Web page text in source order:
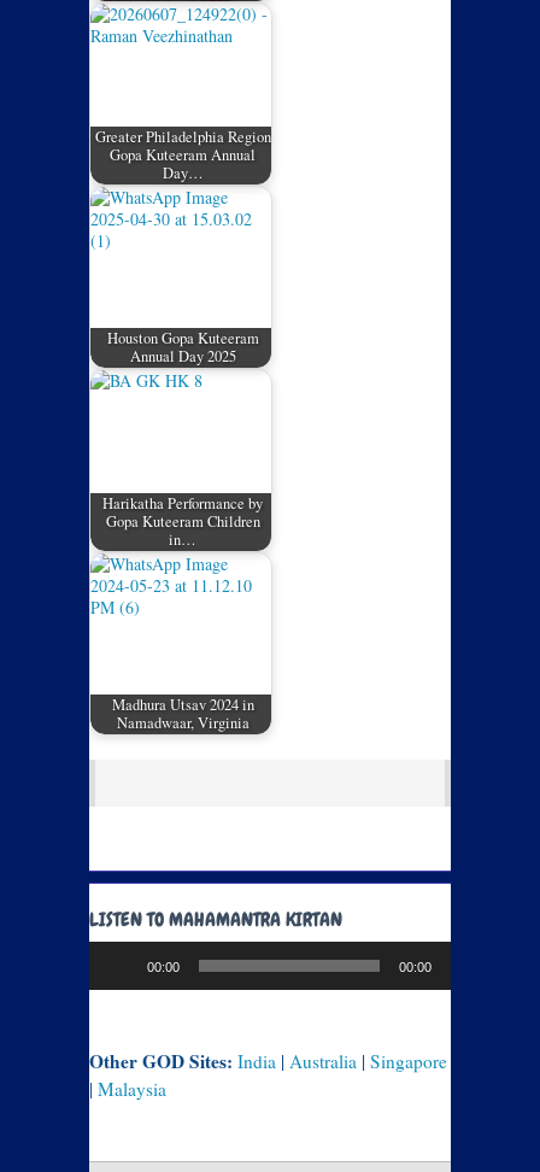
Greater Philadelphia Region
Gopa Kuteeram Annual
Day…
Houston Gopa Kuteeram
Annual Day 2025
Harikatha Performance by
Gopa Kuteeram Children
in…
Madhura Utsav 2024 in
Namadwaar, Virginia
LISTEN TO MAHAMANTRA KIRTAN
00:00 00:00
Other GOD Sites: India | Australia | Singapore
| Malaysia